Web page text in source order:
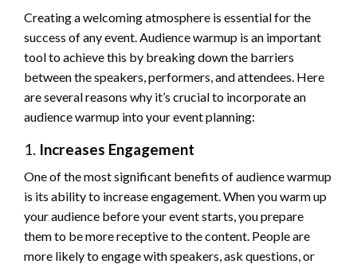
Creating a welcoming atmosphere is essential for the
success of any event. Audience warmup is an important
tool to achieve this by breaking down the barriers
between the speakers, performers, and attendees. Here
are several reasons why it’s crucial to incorporate an
audience warmup into your event planning:
1. Increases Engagement
One of the most significant benefits of audience warmup
is its ability to increase engagement. When you warm up
your audience before your event starts, you prepare
them to be more receptive to the content. People are
more likely to engage with speakers, ask questions, or